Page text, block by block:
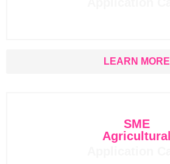
LEARN MORE
SME
Agricultural